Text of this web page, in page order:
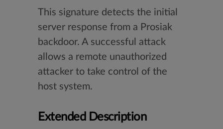
This signature detects the initial
server response from a Prosiak
backdoor. A successful attack
allows a remote unauthorized
attacker to take control of the
host system.
Extended Description